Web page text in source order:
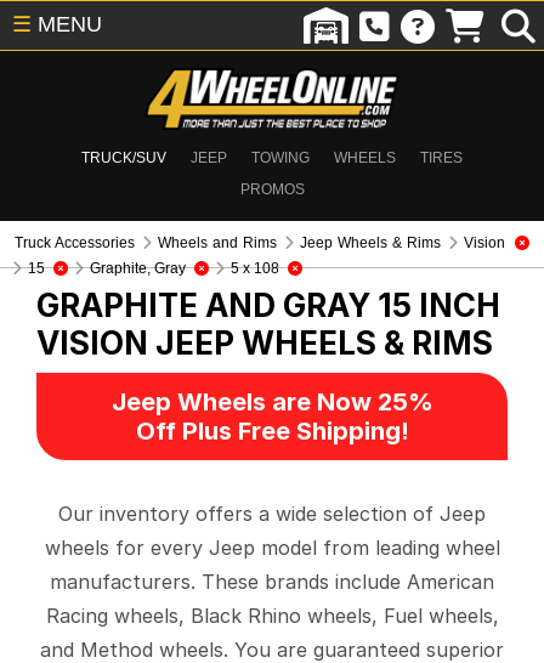
TRUCK/SUV JEEP TOWING WHEELS
TIRES
PROMOS
☰ MENU
Truck Accessories Wheels and Rims Jeep Wheels & Rims
Vision
15
Graphite, Gray 5 x 108
GRAPHITE AND GRAY 15 INCH
VISION JEEP WHEELS & RIMS
Jeep Wheels are Now 25%
Off Plus Free Shipping!
Our inventory offers a wide selection of Jeep
wheels for every Jeep model from leading wheel
manufacturers. These brands include American
Racing wheels, Black Rhino wheels, Fuel wheels,
and Method wheels. You are guaranteed superior